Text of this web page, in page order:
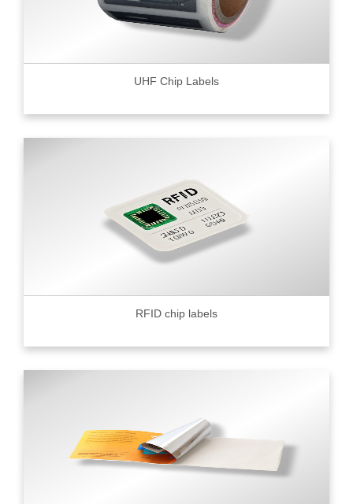
UHF Chip Labels
RFID chip labels